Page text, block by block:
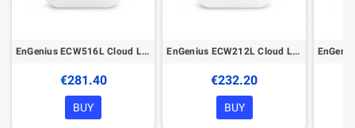
EnGenius ECW516L Cloud Lite Managed Wireless Indoor Access Point
€281.40
BUY
EnGenius ECW212L Cloud Lite Managed Wireless Indoor Access Point
€232.20
BUY